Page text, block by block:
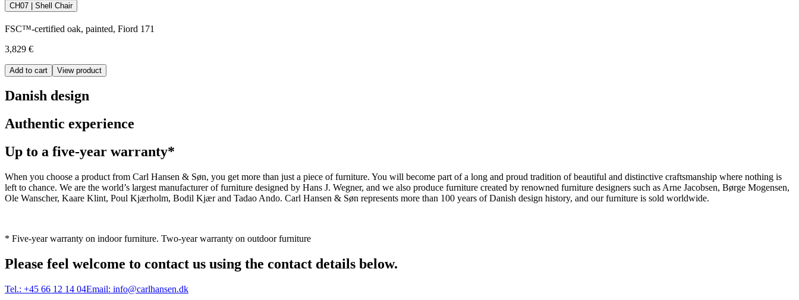
CH07 | Shell Chair
FSC™-certified oak, painted, Fiord 171
3,829 €
Add to cart View product
Danish design
Authentic experience
Up to a five-year warranty*
When you choose a product from Carl Hansen & Søn, you get more than just a piece of furniture. You will become part of a long and proud tradition of beautiful and distinctive craftsmanship where nothing is
left to chance. We are the world’s largest manufacturer of furniture designed by Hans J. Wegner, and we also produce furniture created by renowned furniture designers such as Arne Jacobsen, Børge Mogensen,
Ole Wanscher, Kaare Klint, Poul Kjærholm, Bodil Kjær and Tadao Ando. Carl Hansen & Søn represents more than 100 years of Danish design history, and our furniture is sold worldwide.
* Five-year warranty on indoor furniture. Two-year warranty on outdoor furniture
Please feel welcome to contact us using the contact details below.
Tel.: +45 66 12 14 04Email: info@carlhansen.dk